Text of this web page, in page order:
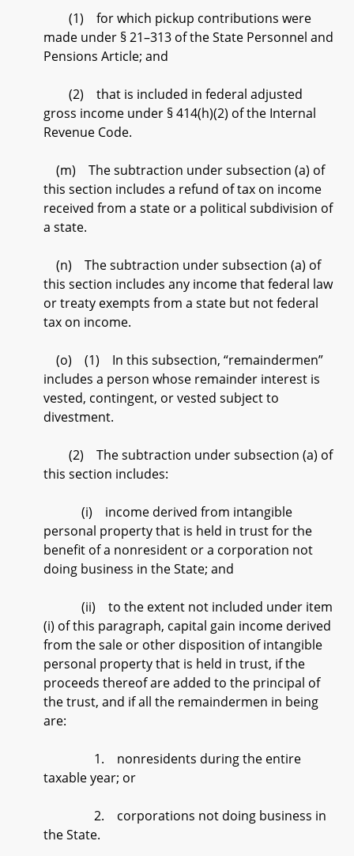
(1) for which pickup contributions were
made under § 21–313 of the State Personnel and
Pensions Article; and
(2) that is included in federal adjusted
gross income under § 414(h)(2) of the Internal
Revenue Code.
(m) The subtraction under subsection (a) of
this section includes a refund of tax on income
received from a state or a political subdivision of
a state.
(n) The subtraction under subsection (a) of
this section includes any income that federal law
or treaty exempts from a state but not federal
tax on income.
(o) (1) In this subsection, “remaindermen”
includes a person whose remainder interest is
vested, contingent, or vested subject to
divestment.
(2) The subtraction under subsection (a) of
this section includes:
(i) income derived from intangible
personal property that is held in trust for the
benefit of a nonresident or a corporation not
doing business in the State; and
(ii) to the extent not included under item
(i) of this paragraph, capital gain income derived
from the sale or other disposition of intangible
personal property that is held in trust, if the
proceeds thereof are added to the principal of
the trust, and if all the remaindermen in being
are:
1. nonresidents during the entire
taxable year; or
2. corporations not doing business in
the State.